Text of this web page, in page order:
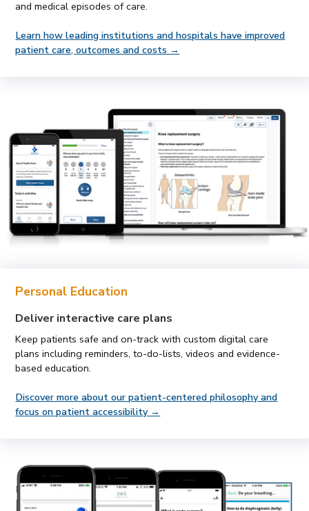
and medical episodes of care.
Learn how leading institutions and hospitals have improved
patient care, outcomes and costs →
Personal Education
Deliverinteractive care plans
Keep patients safe and on-track with custom digital care
plans including reminders, to-do-lists, videos and evidence-
based education.
Discover more about our patient-centered philosophy and
focus on patient accessibility →